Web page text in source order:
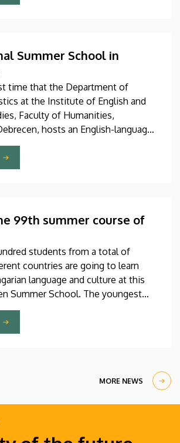
concerts in impressive and
city of Sichuan Province.
Summer School in
time that the Department of
at the Institute of English and
Faculty of Humanities,
hosts an English-language
summer course titled OVA
Acceptamus 2026). Nearly
from almost ten countries
with the help of a
faculty of instructors.
99th summer course of
students from a total of
countries are going to learn
language and culture at this
Summer School. The youngest
fifteen years old, while the
in a program that runs from July 20
14. At the ceremonial opening held
MORE NEWS